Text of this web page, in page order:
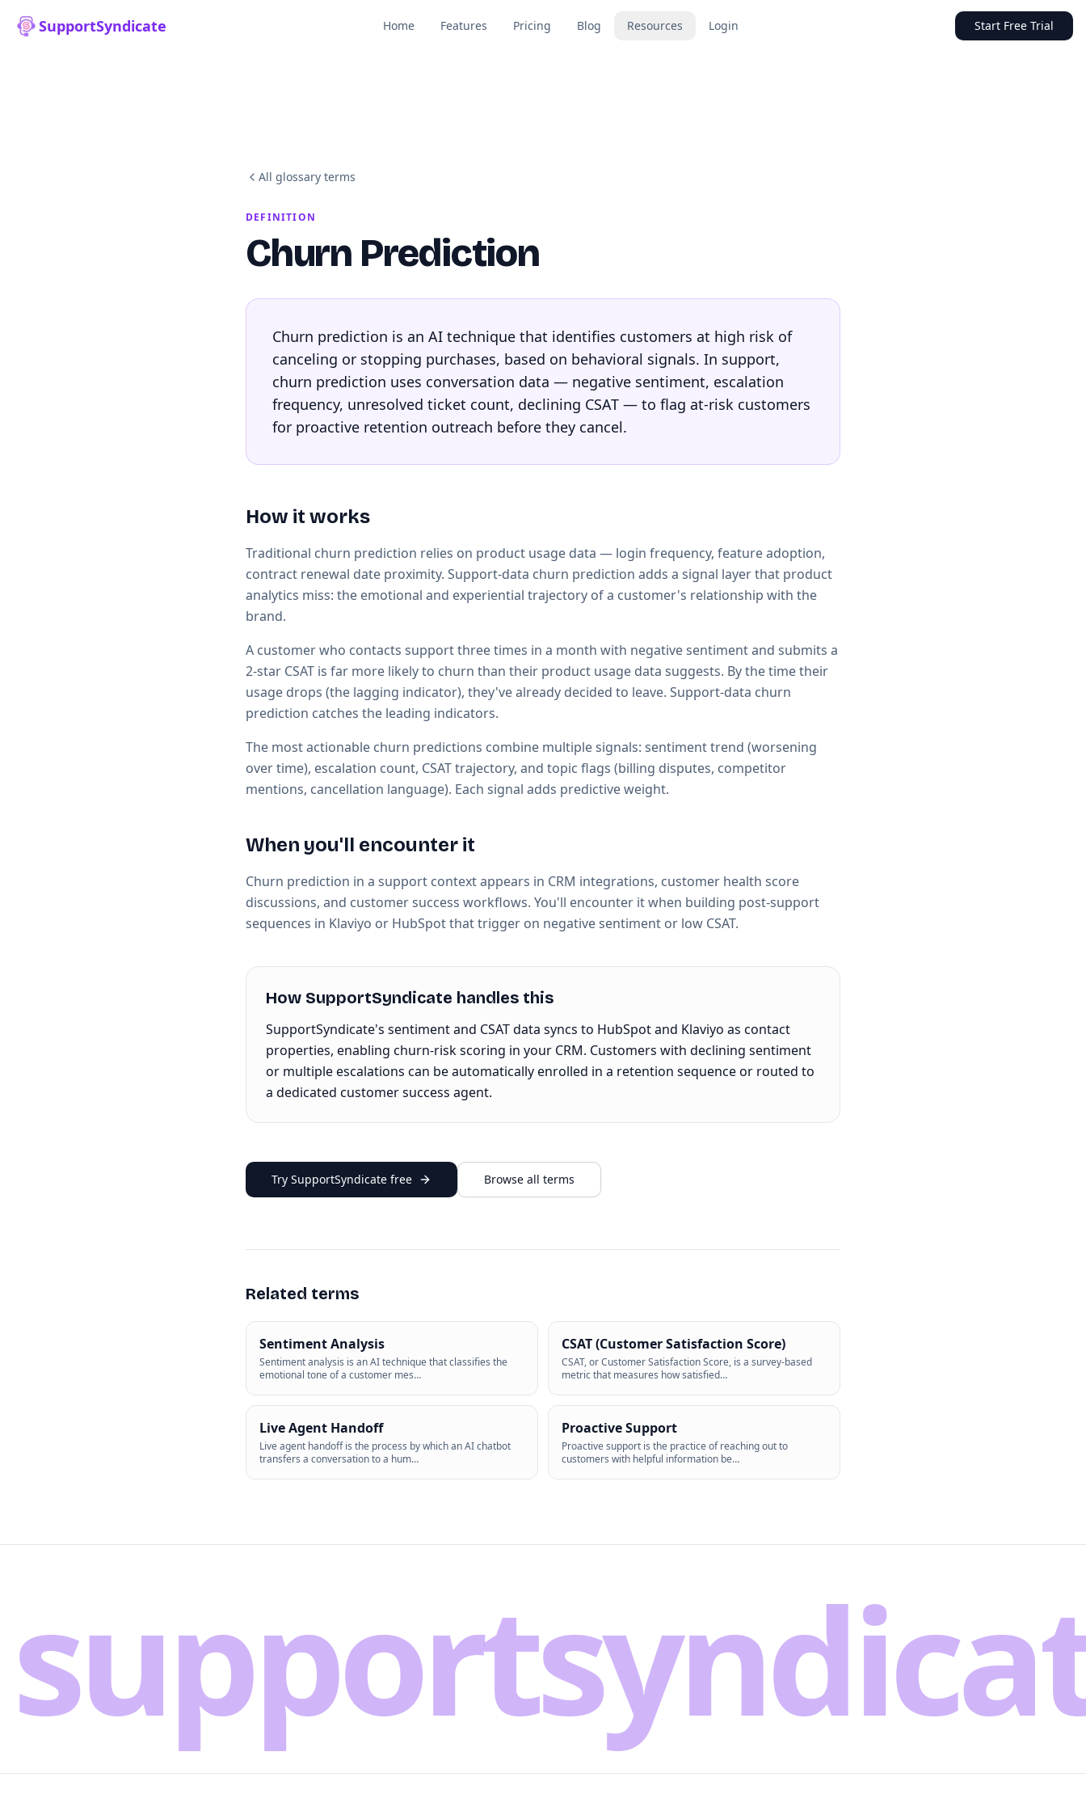
SupportSyndicate Home Features Pricing Blog Resources Login Start Free Trial
All glossary terms
DEFINITION
Churn Prediction
Churn prediction is an AI technique that identifies customers at high risk of
canceling or stopping purchases, based on behavioral signals. In support,
churn prediction uses conversation data — negative sentiment, escalation
frequency, unresolved ticket count, declining CSAT — to flag at-risk customers
for proactive retention outreach before they cancel.
How it works
Traditional churn prediction relies on product usage data — login frequency, feature adoption,
contract renewal date proximity. Support-data churn prediction adds a signal layer that product
analytics miss: the emotional and experiential trajectory of a customer's relationship with the
brand.
A customer who contacts support three times in a month with negative sentiment and submits a
2-star CSAT is far more likely to churn than their product usage data suggests. By the time their
usage drops (the lagging indicator), they've already decided to leave. Support-data churn
prediction catches the leading indicators.
The most actionable churn predictions combine multiple signals: sentiment trend (worsening
over time), escalation count, CSAT trajectory, and topic flags (billing disputes, competitor
mentions, cancellation language). Each signal adds predictive weight.
When you'll encounter it
Churn prediction in a support context appears in CRM integrations, customer health score
discussions, and customer success workflows. You'll encounter it when building post-support
sequences in Klaviyo or HubSpot that trigger on negative sentiment or low CSAT.
How SupportSyndicate handles this
SupportSyndicate's sentiment and CSAT data syncs to HubSpot and Klaviyo as contact
properties, enabling churn-risk scoring in your CRM. Customers with declining sentiment
or multiple escalations can be automatically enrolled in a retention sequence or routed to
a dedicated customer success agent.
Try SupportSyndicate free Browse all terms
Related terms
Sentiment Analysis
Sentiment analysis is an AI technique that classifies the
emotional tone of a customer mes…
CSAT (Customer Satisfaction Score)
CSAT, or Customer Satisfaction Score, is a survey-based
metric that measures how satisfied…
Live Agent Handoff
Live agent handoff is the process by which an AI chatbot
transfers a conversation to a hum…
Proactive Support
Proactive support is the practice of reaching out to
customers with helpful information be…